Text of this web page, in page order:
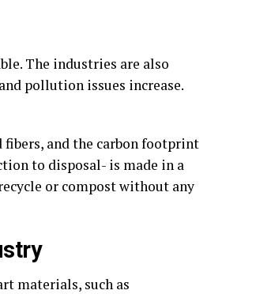
The industries are also
pollution issues increase.
fibers, and the carbon footprint
to disposal- is made in a
or compost without any
materials, such as